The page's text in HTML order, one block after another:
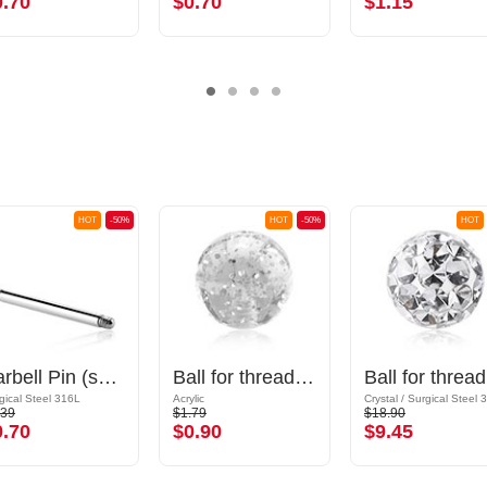
-50%
HOT
Barbell Pin (surgical steel, silver, shiny finish)
Steel 316L
-50%
HOT
Ball for threaded pins (acrylic, various colors) with glitter
Acrylic
$1.79
$0.90
HOT
$18.90
$9.45